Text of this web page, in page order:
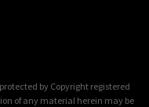
by Copyright registered
of any material herein may be